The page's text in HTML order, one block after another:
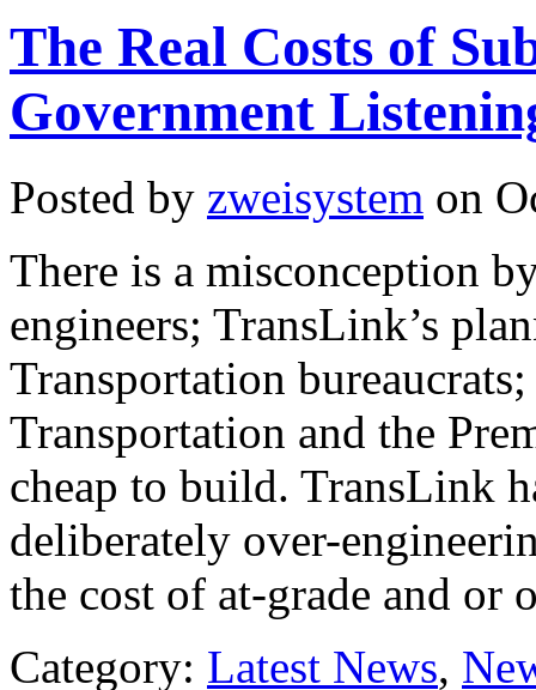
The Real Costs of
Government
Posted by zweisystem on
There is a misconception
engineers; TransLink’s
Transportation
Transportation and the
cheap to build. TransLink
deliberately over-
the cost of at-grade and
Category: Latest News,